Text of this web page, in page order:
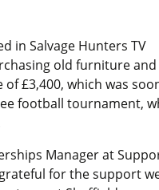
in Salvage Hunters TV
old furniture and
£3,400, which was
football tournament,
Manager at
for the support